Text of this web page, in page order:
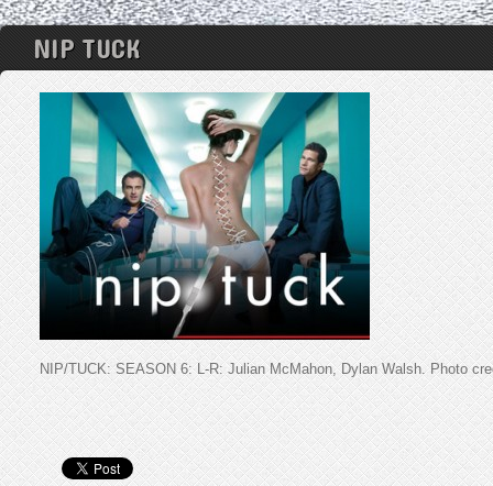
NIP TUCK
NIP/TUCK: SEASON 6: L-R: Julian McMahon, Dylan Walsh. Photo